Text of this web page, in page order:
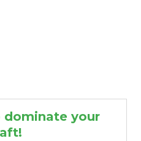
dominate your